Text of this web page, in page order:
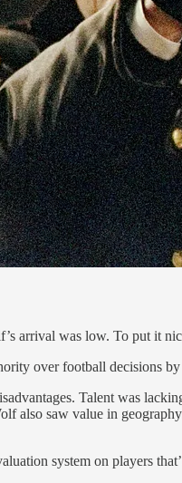
arrival was low. To put it
over football decisions
Talent was
also saw value in
system on players